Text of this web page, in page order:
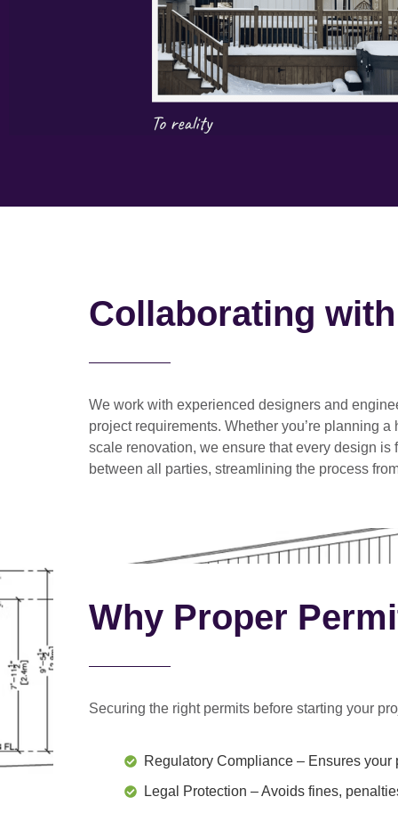
Collaborating
We work with experienced designers and
project requirements. Whether you’re planning a
scale renovation, we ensure that every design
between all parties, streamlining the process
Why Proper
Securing the right permits before starting your
Regulatory Compliance – Ensures your
Legal Protection – Avoids fines,